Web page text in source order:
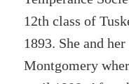
12th class of
1893. She and
Montgomery